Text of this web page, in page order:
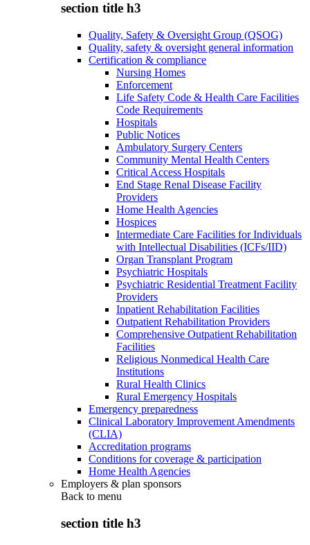
section title h3
Quality, Safety & Oversight Group (QSOG)
Quality, safety & oversight general information
Certification & compliance
Nursing Homes
Enforcement
Life Safety Code & Health Care Facilities
Code Requirements
Hospitals
Public Notices
Ambulatory Surgery Centers
Community Mental Health Centers
Critical Access Hospitals
End Stage Renal Disease Facility
Providers
Home Health Agencies
Hospices
Intermediate Care Facilities for Individuals
with Intellectual Disabilities (ICFs/IID)
Organ Transplant Program
Psychiatric Hospitals
Psychiatric Residential Treatment Facility
Providers
Inpatient Rehabilitation Facilities
Outpatient Rehabilitation Providers
Comprehensive Outpatient Rehabilitation
Facilities
Religious Nonmedical Health Care
Institutions
Rural Health Clinics
Rural Emergency Hospitals
Emergency preparedness
Clinical Laboratory Improvement Amendments
(CLIA)
Accreditation programs
Conditions for coverage & participation
Home Health Agencies
Employers & plan sponsors
Back to menu
section title h3